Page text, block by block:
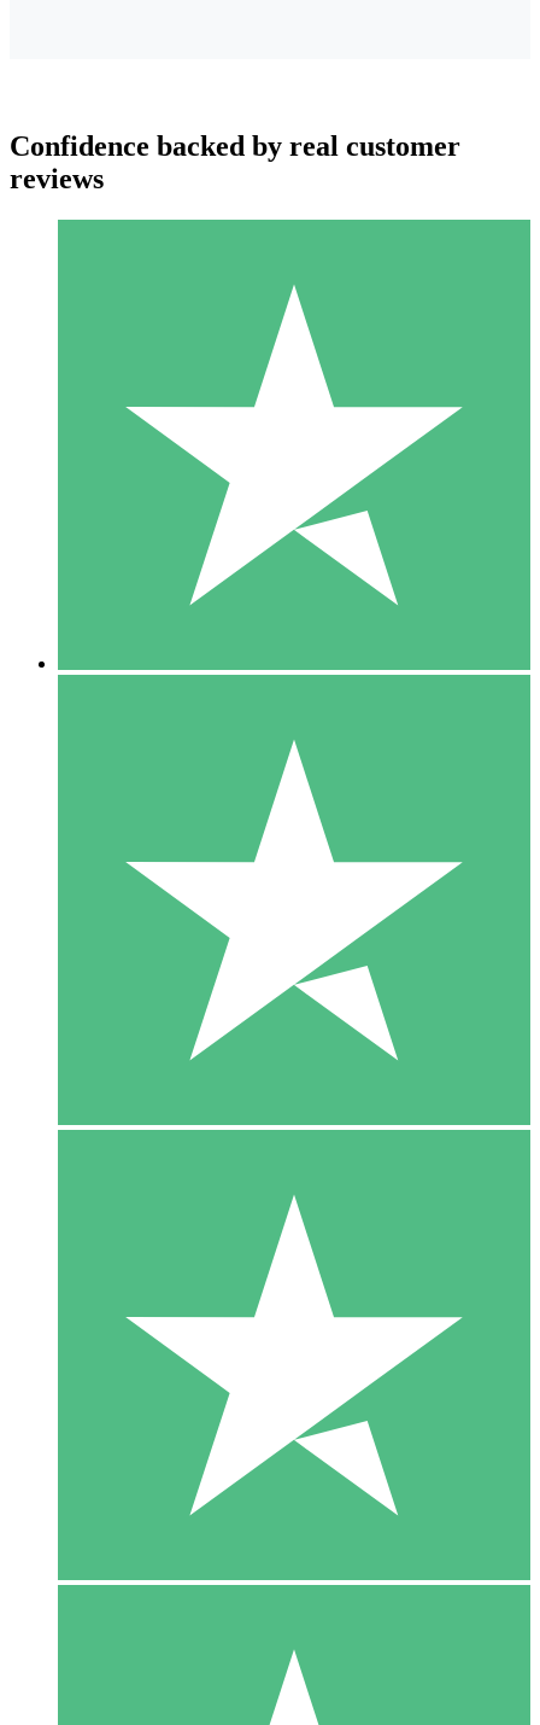
Individual Credit Packs
Pay as you go with download credits. No monthly commitment
1 Download
10
$1500
10 Downloads
20
Confidence backed by real customer
reviews